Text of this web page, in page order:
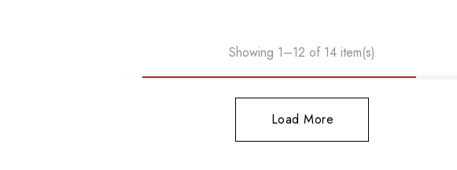
Showing 1–12 of 14 item(s)
Load More